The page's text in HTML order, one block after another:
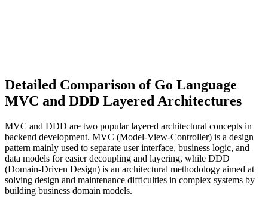
Detailed Comparison of Go Language
MVC and DDD Layered Architectures
MVC and DDD are two popular layered architectural concepts in
backend development. MVC (Model-View-Controller) is a design
pattern mainly used to separate user interface, business logic, and
data models for easier decoupling and layering, while DDD
(Domain-Driven Design) is an architectural methodology aimed at
solving design and maintenance difficulties in complex systems by
building business domain models.